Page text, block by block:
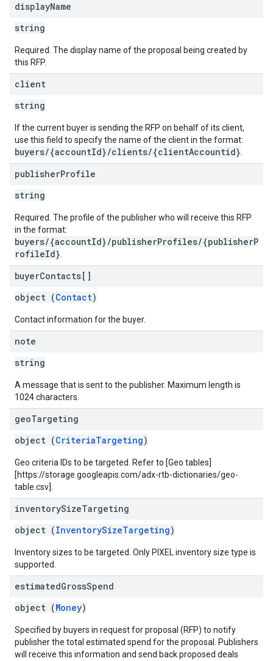
displayName
string
Required. The display name of the proposal being created by
this RFP.
client
string
If the current buyer is sending the RFP on behalf of its client,
use this field to specify the name of the client in the format:
buyers/{accountId}/clients/{clientAccountid}
publisherProfile
string
Required. The profile of the publisher who will receive this RFP
in the format:
buyers/{accountId}/publisherProfiles/{publisherP
rofileId}
buyerContacts[]
object (Contact)
Contact information for the buyer.
note
string
A message that is sent to the publisher. Maximum length is
1024 characters.
geoTargeting
object (CriteriaTargeting)
Geo criteria IDs to be targeted. Refer to [Geo tables]
[https://storage.googleapis.com/adx-rtb-dictionaries/geo-
table.csv].
inventorySizeTargeting
object (InventorySizeTargeting)
Inventory sizes to be targeted. Only PIXEL inventory size type is
supported.
estimatedGrossSpend
object (Money)
Specified by buyers in request for proposal (RFP) to notify
publisher the total estimated spend for the proposal. Publishers
will receive this information and send back proposed deals